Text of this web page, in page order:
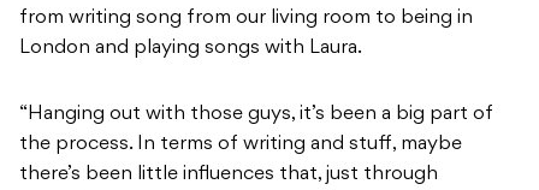
from writing song from our living room to being in
London and playing songs with Laura.
“Hanging out with those guys, it’s been a big part of
the process. In terms of writing and stuff, maybe
there’s been little influences that, just through